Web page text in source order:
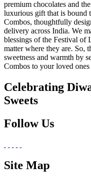
premium chocolates and
luxurious gift that is bound
Combos, thoughtfully
delivery across India. We
blessings of the Festival
matter where they are. So,
sweetness and warmth by
Combos to your loved
Celebrating
Sweets
Follow Us
Site Map